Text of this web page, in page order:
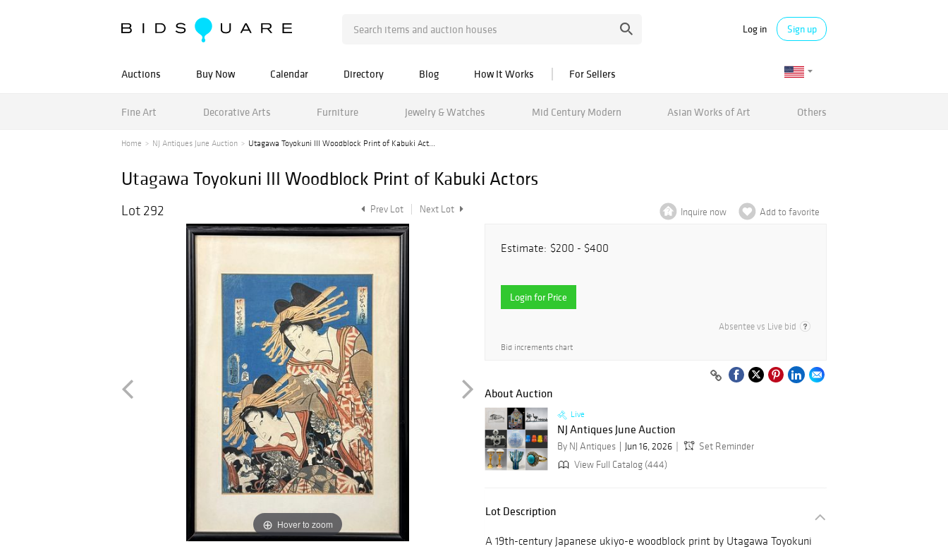
Log in Sign up
Auctions Buy Now Calendar Directory Blog How It Works For Sellers
Fine Art Decorative Arts Furniture Jewelry & Watches Mid Century Modern Asian Works of Art Others
Home NJ Antiques June Auction Utagawa Toyokuni III Woodblock Print of Kabuki Act...
Utagawa Toyokuni III Woodblock Print of Kabuki Actors
Lot 292 Prev Lot Next Lot
Hover to zoom
Inquire now Add to favorite
Estimate: $200 - $400
Login for Price
Absentee vs Live bid
Bid increments chart
About Auction
Live
NJ Antiques June Auction
By NJ Antiques Jun 16, 2026
Set Reminder
View Full Catalog (444)
Lot Description
A 19th-century Japanese ukiyo-e woodblock print by Utagawa Toyokuni